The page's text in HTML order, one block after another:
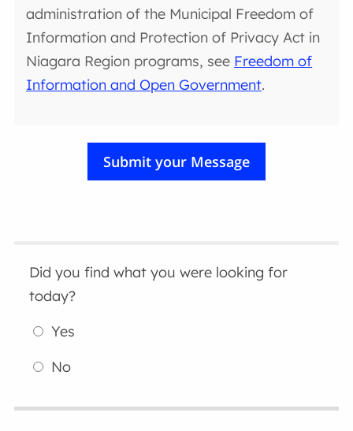
administration of the Municipal Freedom of
Information and Protection of Privacy Act in
Niagara Region programs, see Freedom of
Information and Open Government.
Did you find what you were looking for
today?
Yes
No